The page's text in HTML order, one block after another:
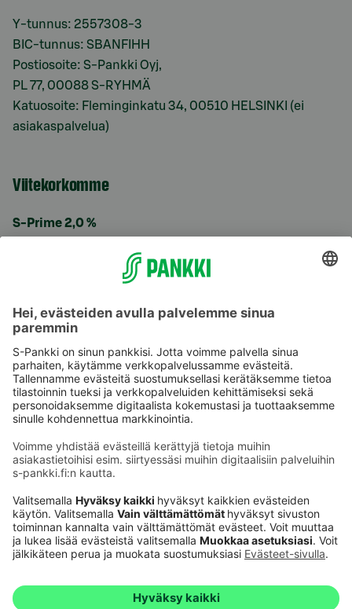
Y-tunnus: 2557308-3
BIC-tunnus: SBANFIHH
Postiosoite: S-Pankki Oyj,
PL 77, 00088 S-RYHMÄ
Katuosoite: Fleminginkatu 34, 00510 HELSINKI (ei
asiakaspalvelua)
Viitekorkomme
S-Prime 2,0 %
Käyttöehdot
Saavutettavuusseloste
Evästeet
Verkkopalvelujen käytön edellytykset